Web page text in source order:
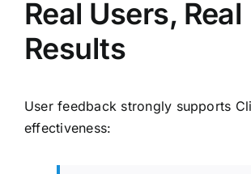
Real Users, Real
Results
User feedback strongly supports
effectiveness: